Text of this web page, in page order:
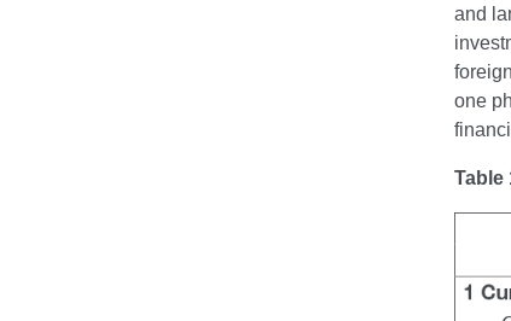
and
one
Table